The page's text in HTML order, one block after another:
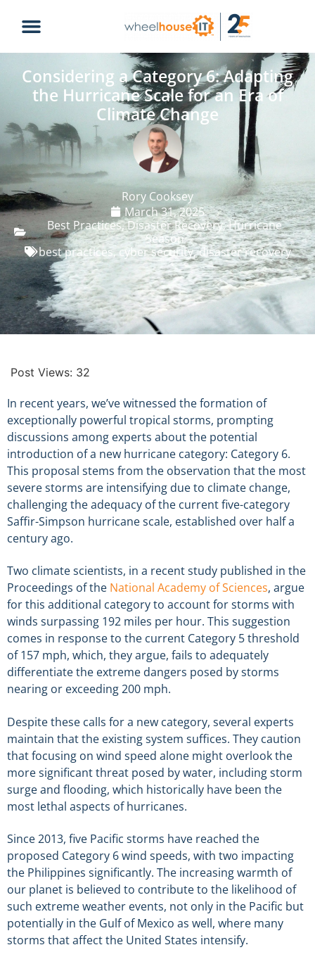
Considering a Category 6: Adapting
the Hurricane Scale for an Era of
Climate Change
Rory Cooksey
March 31, 2025
Best Practices,Disaster Recovery,Hurricane
Season
best practices,cyber security,disaster recovery
Post Views: 32
In recent years, we’ve witnessed the formation of
exceptionally powerful tropical storms, prompting
discussions among experts about the potential
introduction of a new hurricane category: Category 6.
This proposal stems from the observation that the most
severe storms are intensifying due to climate change,
challenging the adequacy of the current five-category
Saffir-Simpson hurricane scale, established over half a
century ago.
Two climate scientists, in a recent study published in the
Proceedings of the National Academy of Sciences, argue
for this additional category to account for storms with
winds surpassing 192 miles per hour. This suggestion
comes in response to the current Category 5 threshold
of 157 mph, which, they argue, fails to adequately
differentiate the extreme dangers posed by storms
nearing or exceeding 200 mph.
Despite these calls for a new category, several experts
maintain that the existing system suffices. They caution
that focusing on wind speed alone might overlook the
more significant threat posed by water, including storm
surge and flooding, which historically have been the
most lethal aspects of hurricanes.
Since 2013, five Pacific storms have reached the
proposed Category 6 wind speeds, with two impacting
the Philippines significantly. The increasing warmth of
our planet is believed to contribute to the likelihood of
such extreme weather events, not only in the Pacific but
potentially in the Gulf of Mexico as well, where many
storms that affect the United States intensify.